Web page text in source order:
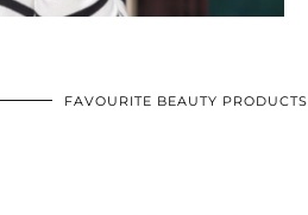
FAVOURITE BEAUTY PRODUCTS